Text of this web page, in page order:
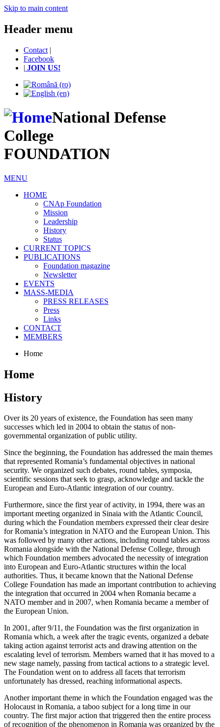
Skip to main content
Header menu
Contact |
Facebook
| JOIN US!
National Defense
College
FOUNDATION
MENU
HOME
CNAp Foundation
Mission
Leadership
History
Status
CURRENT TOPICS
PUBLICATIONS
Foundation magazine
Newsletter
EVENTS
MASS-MEDIA
PRESS RELEASES
Press
Links
CONTACT
MEMBERS
Home
Home
History
Over its 20 years of existence, the Foundation has seen many
successes which led in 2004 to obtain the status of non-
governmental organization of public utility.
Since the beginning, the Foundation has addressed the main themes
that represented Romania’s fundamental objectives in national
security. We organized such debates, round tables, symposia,
scientific sessions that seek to grasp, acknowledge and tackle the
European and Euro-Atlantic integration of our country.
Furthermore, since the first year of activity, in 1994, there was an
important meeting organized in Sinaia with the Atlantic Council,
during which the Foundation members expressed their clear desire
for Romania’s integration in NATO and the European Union. This
was followed by many other actions, including round tables across
Romania alongside with the National Defense College, through
which Foundation members advocated the necessity of integration
into European and Euro-Atlantic structures within the local
authorities. Thus, it became known that the National Defense
College Foundation has made an important contribution to achieving
the integration that occurred in 2004 when Romania became a
NATO member and in 2007, when Romania became a member of
the European Union.
In 2001, after 9/11, the Foundation was the first organization in
Romania which, a week after the tragic events, organized a debate
taking action against terrorist acts and drawing attention on the
escalating level of terrorism. Members warned that it has moved to a
new stage namely, passing from ​​tactical actions to a strategic level.
The Foundation went on to address all facets that terrorism
unfortunately has dressed, reaching informational aspects.
Another important theme in which the Foundation engaged was the
Holocaust in Romania, a taboo subject for a long time in our
country. The first major action that triggered then the entire process
of recognition of the phenomenon in Romania was organized by the